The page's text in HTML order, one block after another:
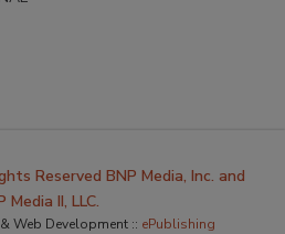
Reserved BNP Media, Inc. and
Media II, LLC.
Web Development :: ePublishing